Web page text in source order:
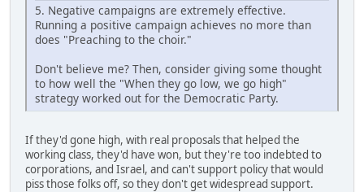
5. Negative campaigns are extremely effective.
Running a positive campaign achieves no more than
does "Preaching to the choir."
Don't believe me? Then, consider giving some thought
to how well the "When they go low, we go high"
strategy worked out for the Democratic Party.
If they'd gone high, with real proposals that helped the
working class, they'd have won, but they're too indebted to
corporations, and Israel, and can't support policy that would
piss those folks off, so they don't get widespread support.